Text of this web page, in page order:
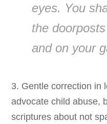
eyes. You
the
and on your
3. Gentle correction in
advocate child abuse,
scriptures about not